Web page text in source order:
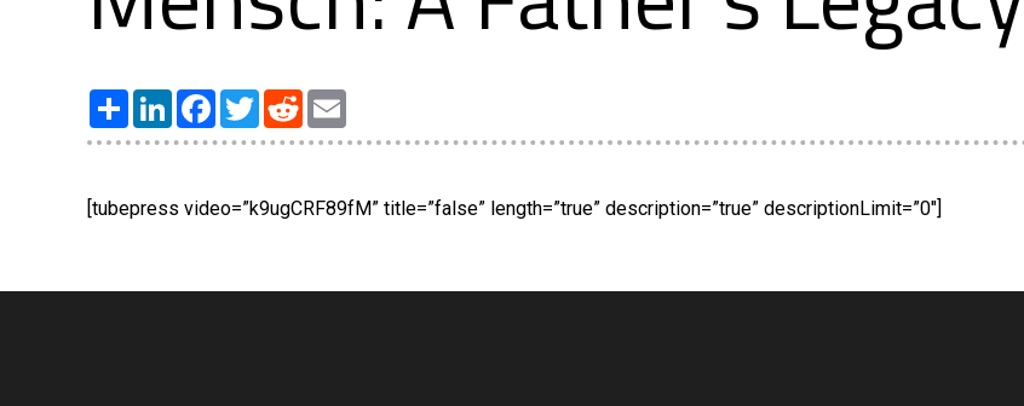
Share LinkedInFacebook
TwitterReddit
[tubepress video=”k9ugCRF89fM” title=”false” length=”true” description=”true” descriptionLimit=”0″]